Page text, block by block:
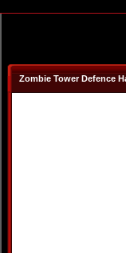
Zombie Tower Defence